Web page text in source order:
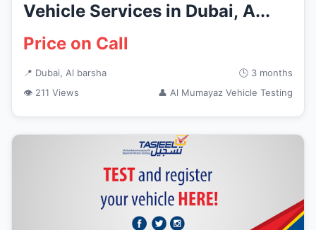
Vehicle Services in Dubai, A...
Price on Call
📍 Dubai, Al barsha
🕒 3 months
👁 211 Views
👤 Al Mumayaz Vehicle Testing